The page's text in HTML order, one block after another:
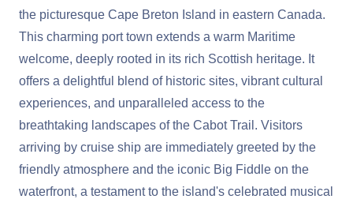
the picturesque Cape Breton Island in eastern Canada.
This charming port town extends a warm Maritime
welcome, deeply rooted in its rich Scottish heritage. It
offers a delightful blend of historic sites, vibrant cultural
experiences, and unparalleled access to the
breathtaking landscapes of the Cabot Trail. Visitors
arriving by cruise ship are immediately greeted by the
friendly atmosphere and the iconic Big Fiddle on the
waterfront, a testament to the island's celebrated musical